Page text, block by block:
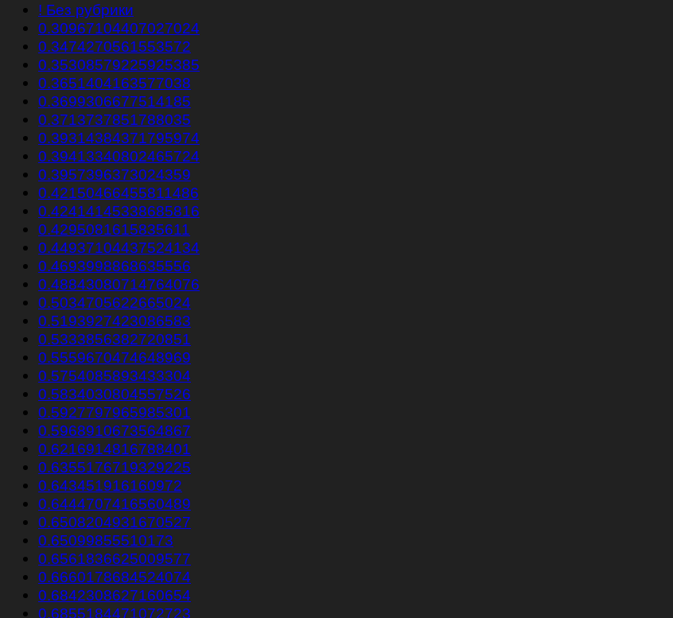
! Без рубрики
0.30967104407027024
0.3474270561553572
0.35308579225925385
0.3651404163577038
0.3699306677514185
0.3713737851788035
0.39314384371795974
0.39413340802465724
0.3957396373024359
0.42150466455811486
0.42414145338685816
0.4295081615835611
0.44937104437524134
0.4693998868635556
0.48843080714764076
0.5034705622665024
0.5193927423086583
0.5333856382720851
0.5559670474648969
0.5754085893433304
0.5834030804557526
0.5927797965985301
0.5968910673564867
0.6216914816788401
0.6355176719329225
0.643451916160972
0.6444707416560489
0.6508204931670527
0.65099855510173
0.6561836625009577
0.6660178684524074
0.6842308627160654
0.6855184471072723